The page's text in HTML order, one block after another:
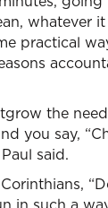
whatever
practical
the
you say,
said.